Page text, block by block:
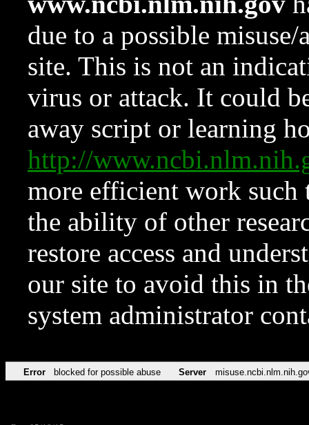
due to a possible
site. This is not an
virus or attack. It could
away script or learning
http://
more efficient work such
the ability of other
restore access and
our site to avoid this in
system administrator
Error blocked for possible abuse Server